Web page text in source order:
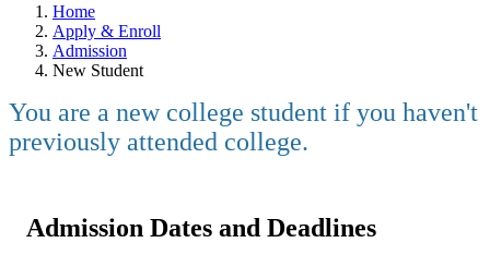
Home
Apply & Enroll
Admission
New Student
You are a new college student if you haven't
previously attended college.
Admission Dates and Deadlines